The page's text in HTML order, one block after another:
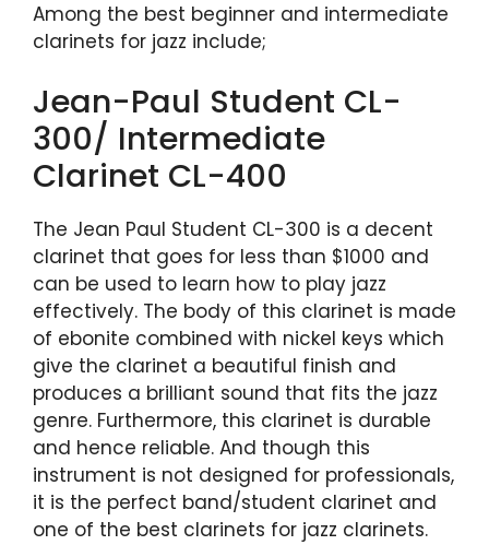
Among the best beginner and intermediate
clarinets for jazz include;
Jean-Paul Student CL-
300/ Intermediate
Clarinet CL-400
The Jean Paul Student CL-300 is a decent
clarinet that goes for less than $1000 and
can be used to learn how to play jazz
effectively. The body of this clarinet is made
of ebonite combined with nickel keys which
give the clarinet a beautiful finish and
produces a brilliant sound that fits the jazz
genre. Furthermore, this clarinet is durable
and hence reliable. And though this
instrument is not designed for professionals,
it is the perfect band/student clarinet and
one of the best clarinets for jazz clarinets.